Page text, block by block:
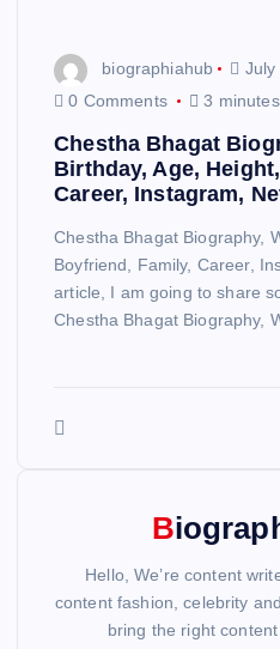
biographiahub
July
0 Comments
3
Chestha Bhagat
Birthday, Age,
Career, Instagram,
Chestha Bhagat Biography,
Boyfriend, Family, Career,
article, I am going to share
Chestha Bhagat Biography,
Hello, We’re content
content fashion, celebrity
bring the right